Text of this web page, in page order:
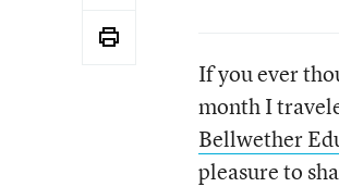
If you ever
month I
Bellwether
pleasure to